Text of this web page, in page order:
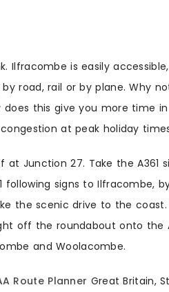
Ilfracombe is easily
road, rail or by plane. Why
this give you more time
at peak holiday
at Junction 27. Take the A361
following signs to Ilfracombe,
scenic drive to the coast.
off the roundabout onto the
and Woolacombe.
Route Planner Great Britain,